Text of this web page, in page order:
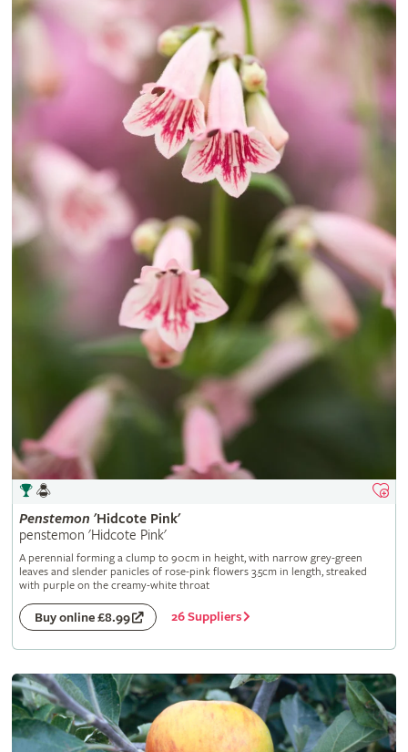
Penstemon 'Hidcote Pink'
penstemon 'Hidcote Pink'
A perennial forming a clump to 90cm in height, with narrow grey-green
leaves and slender panicles of rose-pink flowers 3.5cm in length, streaked
with purple on the creamy-white throat
Buy online £8.99 26 Suppliers